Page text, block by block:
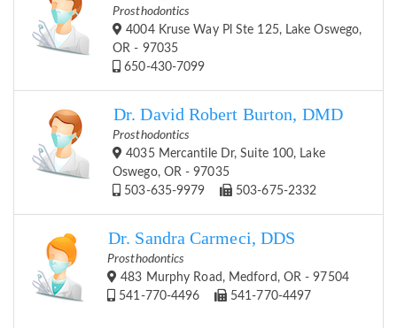
Prosthodontics
4004 Kruse Way Pl Ste 125, Lake Oswego,
OR - 97035
650-430-7099
Dr. David Robert Burton, DMD
Prosthodontics
4035 Mercantile Dr, Suite 100, Lake
Oswego, OR - 97035
503-635-9979
503-675-2332
Dr. Sandra Carmeci, DDS
Prosthodontics
483 Murphy Road, Medford, OR - 97504
541-770-4496
541-770-4497